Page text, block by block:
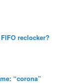
reclocker?
“corona”